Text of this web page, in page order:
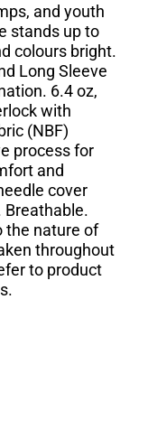
and youth
stands up to
colours bright.
Long Sleeve
6.4 oz,
with
(NBF)
process for
and
cover
the nature of
throughout
to product